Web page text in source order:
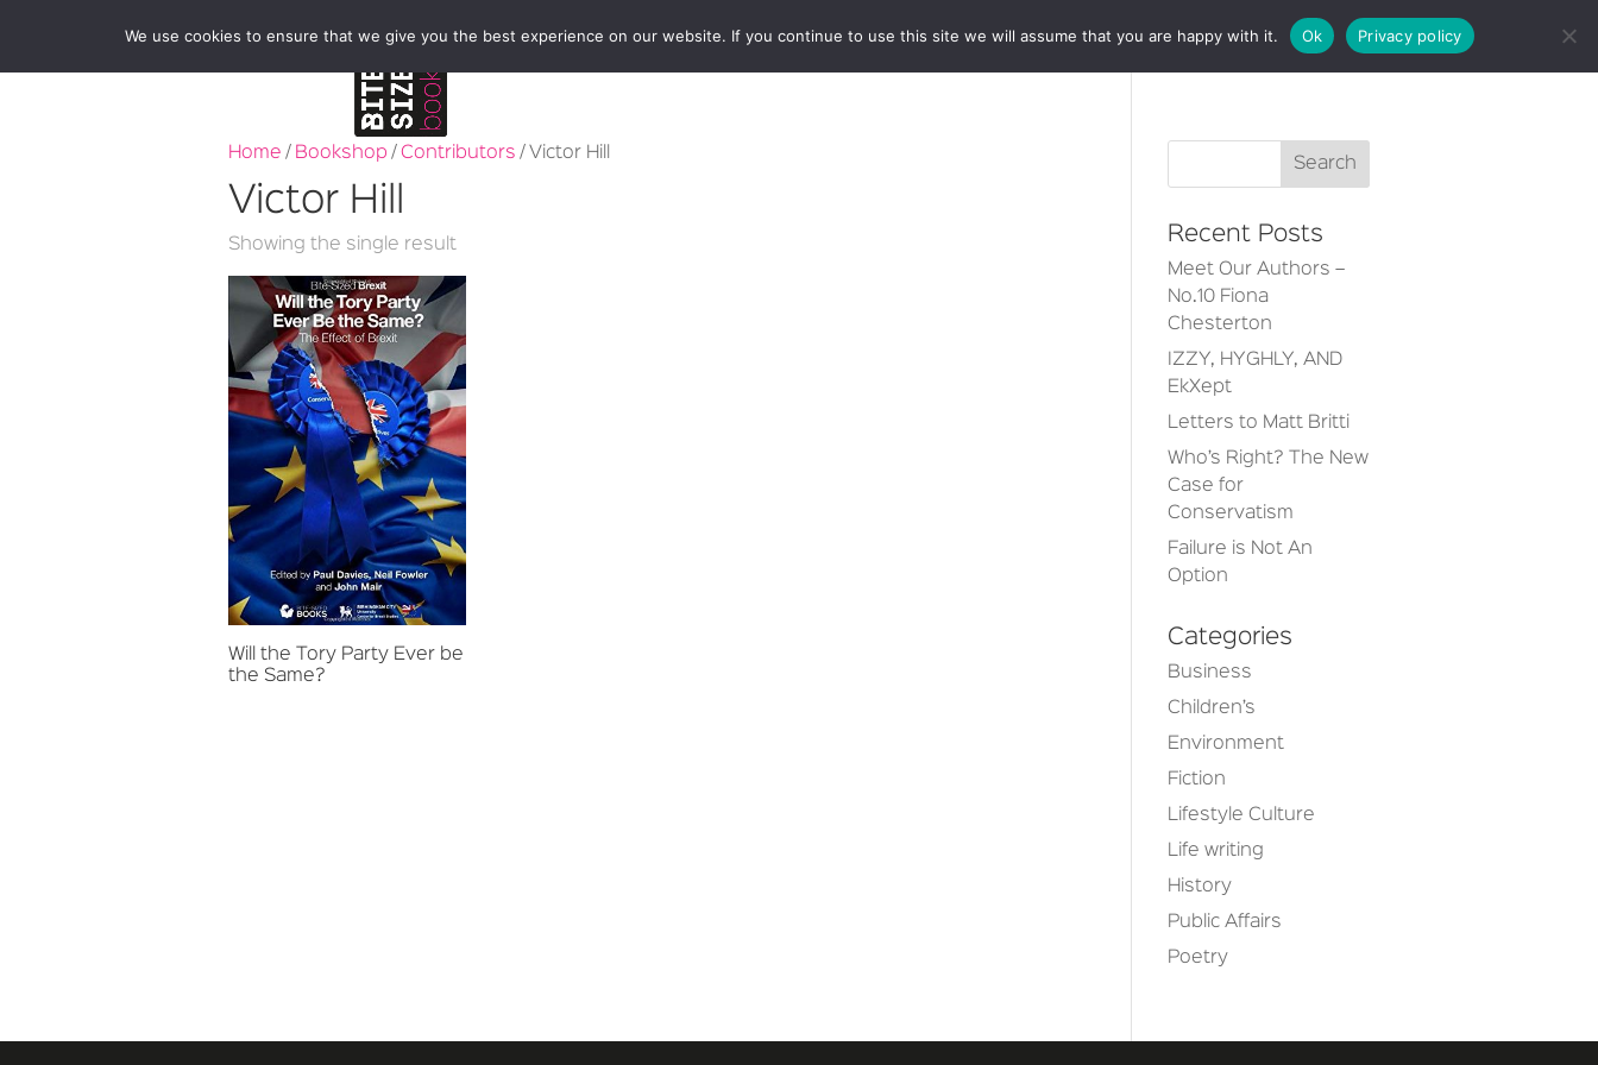
BOOKSHOP AUTHORS NEWS ABOUT CONTACT
Home / Bookshop / Contributors / Victor Hill
Victor Hill
Showing the single result
Will the Tory Party Ever be
the Same?
Recent Posts
Meet Our Authors –
No.10 Fiona
Chesterton
IZZY, HYGHLY, AND
EkXept
Letters to Matt Britti
Who’s Right? The New
Case for
Conservatism
Failure is Not An
Option
Categories
Business
Children’s
Environment
Fiction
Lifestyle Culture
Life writing
History
Public Affairs
Poetry
We use cookies to ensure that we give you the best experience on our website. If you continue to use this site we will assume that you are happy with it. Ok Privacy policy